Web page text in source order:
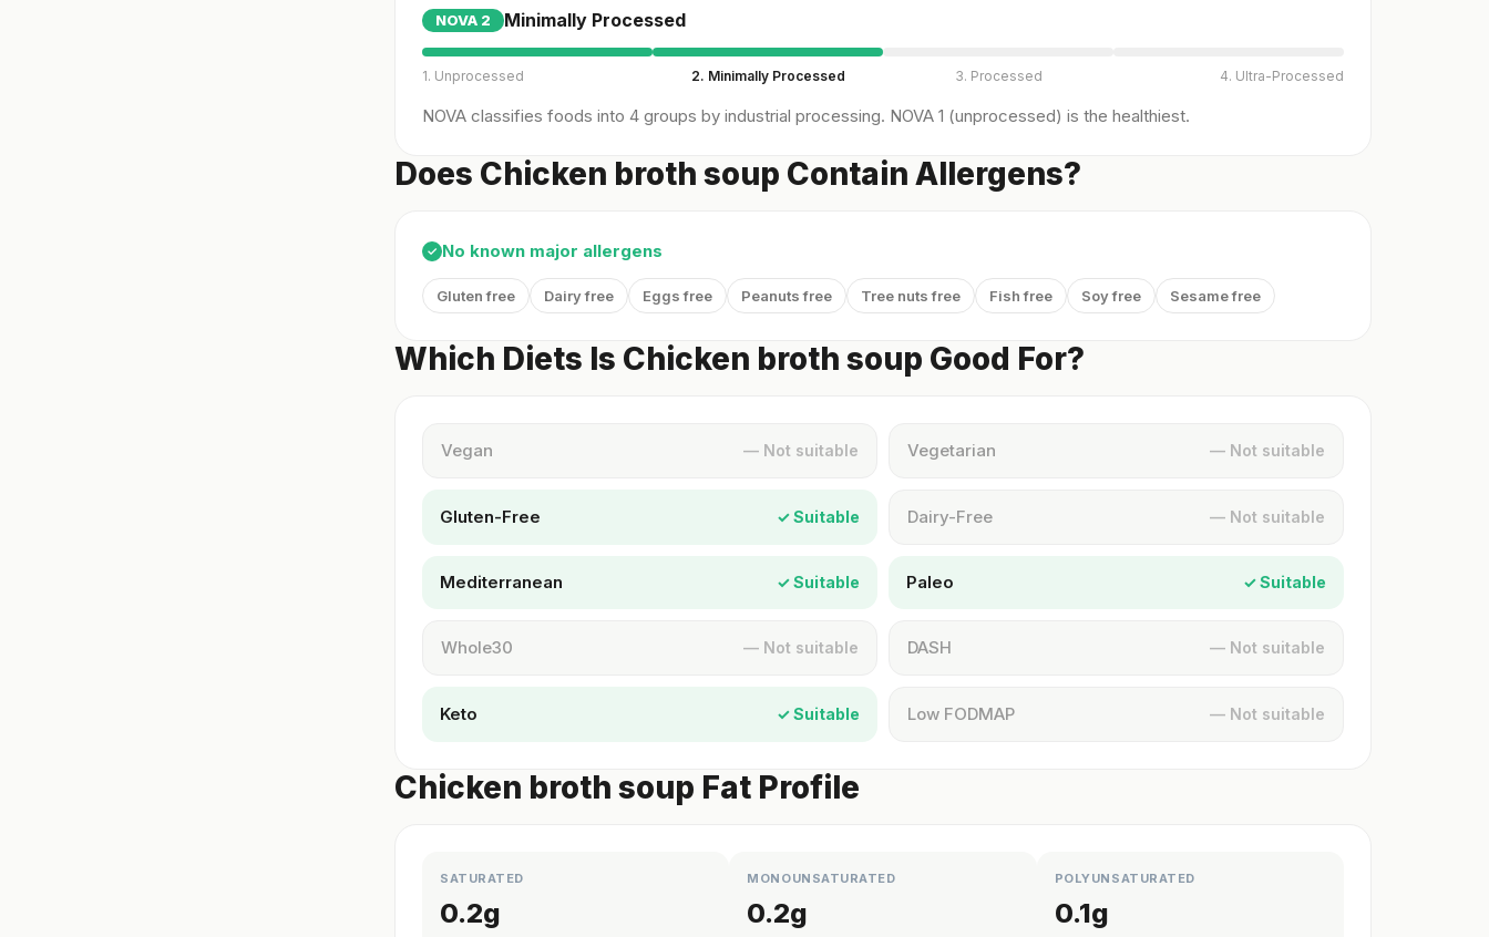
NOVA 2 Minimally Processed
1. Unprocessed 2. Minimally Processed 3. Processed 4. Ultra-Processed
NOVA classifies foods into 4 groups by industrial processing. NOVA 1 (unprocessed) is the healthiest.
Does Chicken broth soup Contain Allergens?
✓ No known major allergens
Gluten free Dairy free Eggs free Peanuts free Tree nuts free Fish free Soy free Sesame free
Which Diets Is Chicken broth soup Good For?
Vegan — Not suitable Vegetarian — Not suitable
Gluten-Free ✓ Suitable Dairy-Free — Not suitable
Mediterranean ✓ Suitable Paleo ✓ Suitable
Whole30 — Not suitable DASH — Not suitable
Keto ✓ Suitable Low FODMAP — Not suitable
Chicken broth soup Fat Profile
SATURATED
0.2g
MONOUNSATURATED
0.2g
POLYUNSATURATED
0.1g